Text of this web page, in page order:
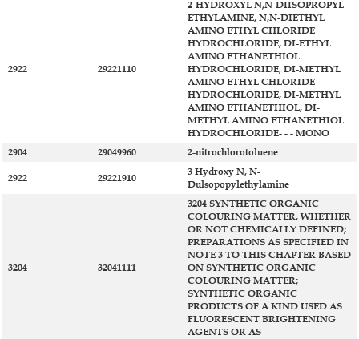
2922 29221110
2-HYDROXYL N,N-DIISOPROPYL
ETHYLAMINE, N,N-DIETHYL
AMINO ETHYL CHLORIDE
HYDROCHLORIDE, DI-ETHYL
AMINO ETHANETHIOL
HYDROCHLORIDE, DI-METHYL
AMINO ETHYL CHLORIDE
HYDROCHLORIDE, DI-METHYL
AMINO ETHANETHIOL, DI-
METHYL AMINO ETHANETHIOL
HYDROCHLORIDE- - - MONO
2904
29049960
2-nitrochlorotoluene
2922
29221910
3 Hydroxy N, N-
Dulsopopylethylamine
3204 32041111
3204 SYNTHETIC ORGANIC
COLOURING MATTER, WHETHER
OR NOT CHEMICALLY DEFINED;
PREPARATIONS AS SPECIFIED IN
NOTE 3 TO THIS CHAPTER BASED
ON SYNTHETIC ORGANIC
COLOURING MATTER;
SYNTHETIC ORGANIC
PRODUCTS OF A KIND USED AS
FLUORESCENT BRIGHTENING
AGENTS OR AS